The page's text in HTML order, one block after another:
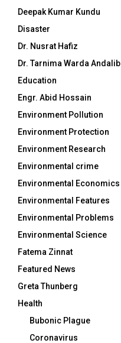
Deepak Kumar Kundu
Disaster
Dr. Nusrat Hafiz
Dr. Tarnima Warda Andalib
Education
Engr. Abid Hossain
Environment Pollution
Environment Protection
Environment Research
Environmental crime
Environmental Economics
Environmental Features
Environmental Problems
Environmental Science
Fatema Zinnat
Featured News
Greta Thunberg
Health
Bubonic Plague
Coronavirus